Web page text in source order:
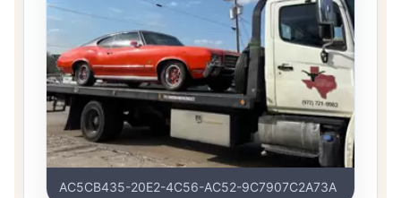
AC5CB435-20E2-4C56-AC52-9C7907C2A73A